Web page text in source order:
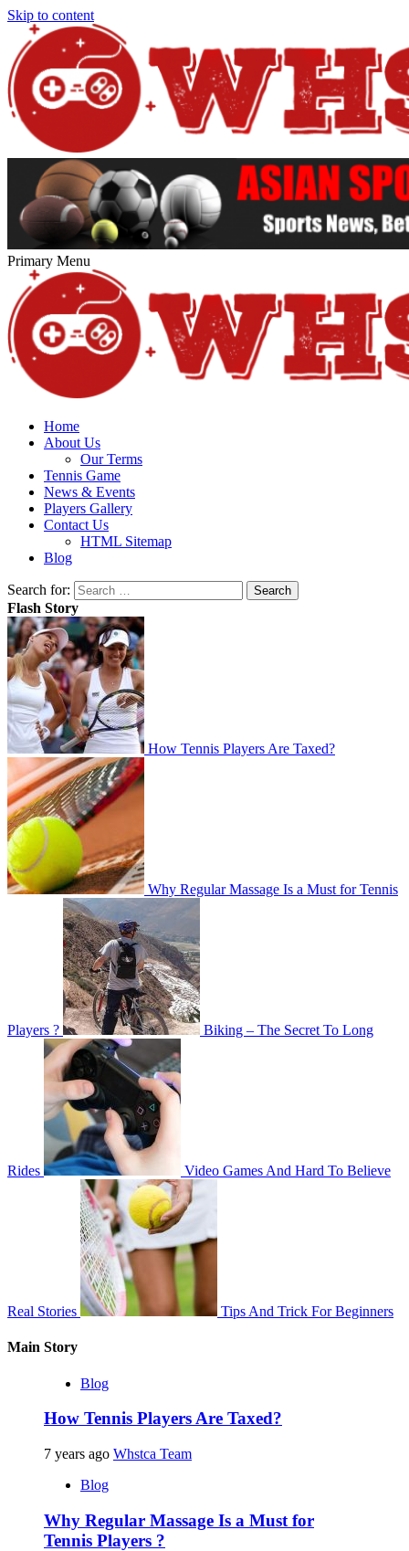
Skip to content
Primary Menu
Home
About Us
Our Terms
Tennis Game
News & Events
Players Gallery
Contact Us
HTML Sitemap
Blog
Search for:
Flash Story
How Tennis Players Are Taxed?
Why Regular Massage Is a Must for Tennis
Players ? Biking – The Secret To Long
Rides Video Games And Hard To Believe
Real Stories Tips And Trick For Beginners
Main Story
Blog
How Tennis Players Are Taxed?
7 years ago Whstca Team
Blog
Why Regular Massage Is a Must for
Tennis Players ?